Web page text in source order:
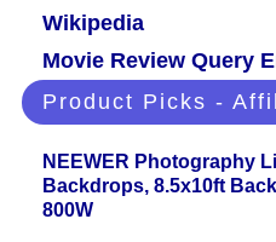
Wikipedia
Movie Review Query
Product Picks -
NEEWER Photography
Backdrops, 8.5x10ft
800W